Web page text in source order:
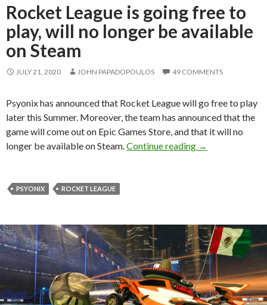
Rocket League is going free to
play, will no longer be available
on Steam
JULY 21, 2020 JOHN PAPADOPOULOS 49 COMMENTS
Psyonix has announced that Rocket League will go free to play
later this Summer. Moreover, the team has announced that the
game will come out on Epic Games Store, and that it will no
longer be available on Steam. Continue reading Rocket League
→
PSYONIX ROCKET LEAGUE